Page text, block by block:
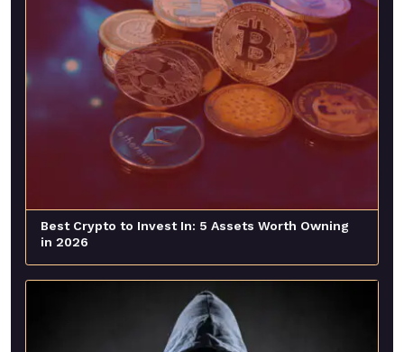
Best Crypto to Invest In: 5 Assets Worth Owning
in 2026